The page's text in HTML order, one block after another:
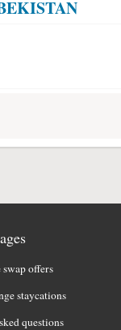
swap offers
staycations
questions